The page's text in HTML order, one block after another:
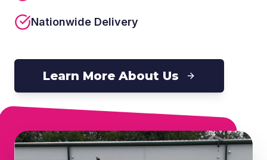
Nationwide Delivery
Learn More About Us